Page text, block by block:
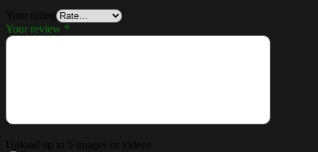
Your rating
Your review *
Upload up to 5 images or videos